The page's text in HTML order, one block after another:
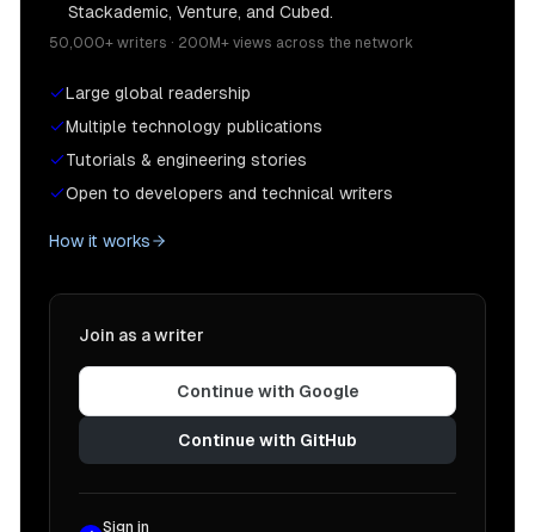
Stackademic, Venture, and Cubed.
50,000+ writers · 200M+ views across the network
Large global readership
Multiple technology publications
Tutorials & engineering stories
Open to developers and technical writers
How it works
Join as a writer
Continue with Google
Continue with GitHub
Sign in